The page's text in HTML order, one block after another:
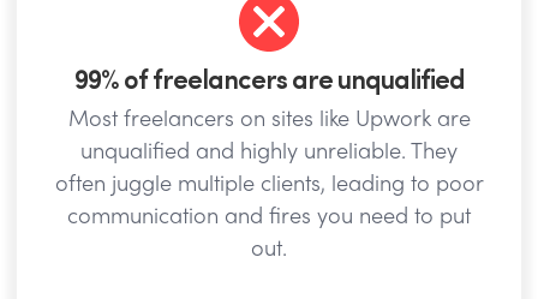
99% of freelancers are unqualified
Most freelancers on sites like Upwork are
unqualified and highly unreliable. They
often juggle multiple clients, leading to poor
communication and fires you need to put
out.